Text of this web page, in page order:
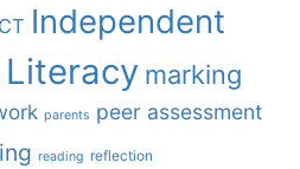
Independent
Literacy marking
parents peer assessment
reading reflection